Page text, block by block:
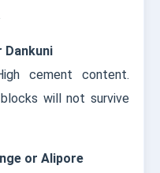
Dankuni
cement content.
blocks will not survive
or Alipore